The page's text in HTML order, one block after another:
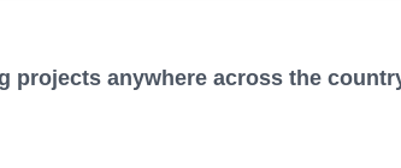
projects anywhere across the